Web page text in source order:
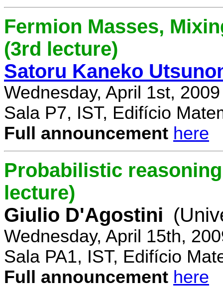
Fermion Masses,
(3rd lecture)
Satoru Kaneko
Wednesday, April 1st,
Sala P7, IST, Edifício
Full announcement here
Probabilistic
lecture)
Giulio D'Agostini
Wednesday, April 15th,
Sala PA1, IST, Edifício
Full announcement here